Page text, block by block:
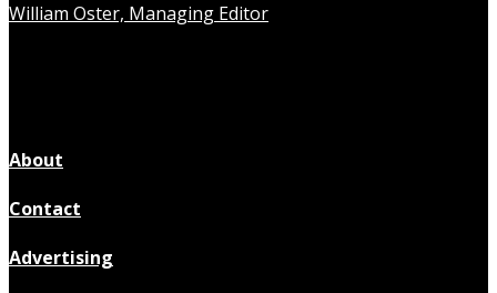
William Oster, Managing Editor
About
Contact
Advertising